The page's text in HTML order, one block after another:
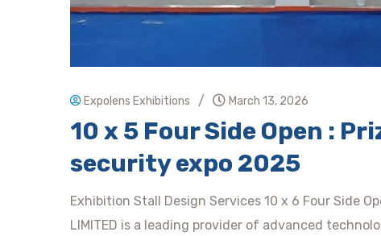
Expolens Exhibitions / March 13, 2026
10 x 5 Four Side Open :
security expo 2025
Exhibition Stall Design Services 10 x 6 Four Side
LIMITED is a leading provider of advanced